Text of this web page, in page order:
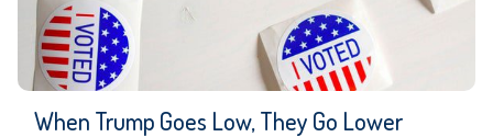
When Trump Goes Low, They Go Lower